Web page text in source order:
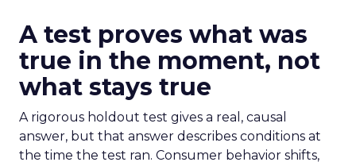
A test proves what was
true in the moment, not
what stays true
A rigorous holdout test gives a real, causal
answer, but that answer describes conditions at
the time the test ran. Consumer behavior shifts,